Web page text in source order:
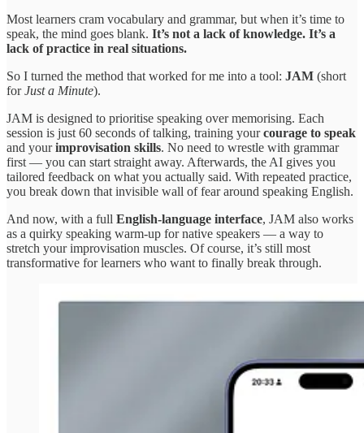
Most learners cram vocabulary and grammar, but when it’s time to
speak, the mind goes blank. It’s not a lack of knowledge. It’s a
lack of practice in real situations.
So I turned the method that worked for me into a tool: JAM (short
forJust a Minute).
JAM is designed to prioritise speaking over memorising. Each
session is just 60 seconds of talking, training yourcourage to speak
and yourimprovisation skills. No need to wrestle with grammar
first — you can start straight away. Afterwards, the AI gives you
tailored feedback on what you actually said. With repeated practice,
you break down that invisible wall of fear around speaking English.
And now, with a full English-language interface, JAM also works
as a quirky speaking warm-up for native speakers — a way to
stretch your improvisation muscles. Of course, it’s still most
transformative for learners who want to finally break through.